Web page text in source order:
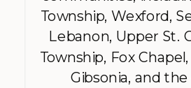
Township, Wexford,
Lebanon, Upper St.
Township, Fox
Gibsonia, and